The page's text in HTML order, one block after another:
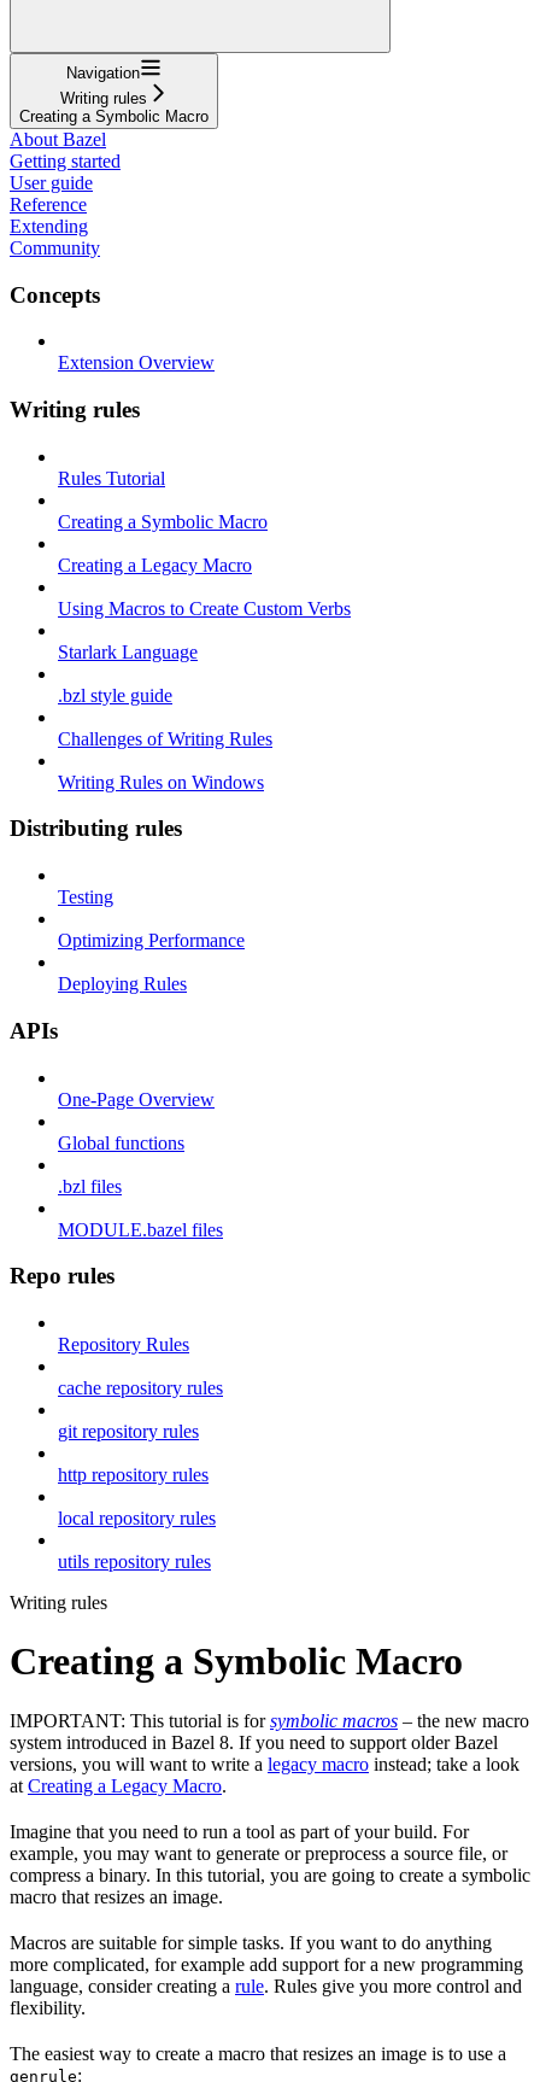
Navigation
Writing rules
Creating a Symbolic Macro
About Bazel
Getting started
User guide
Reference
Extending
Community
Concepts
Extension Overview
Writing rules
Rules Tutorial
Creating a Symbolic Macro
Creating a Legacy Macro
Using Macros to Create Custom Verbs
Starlark Language
.bzl style guide
Challenges of Writing Rules
Writing Rules on Windows
Distributing rules
Testing
Optimizing Performance
Deploying Rules
APIs
One-Page Overview
Global functions
.bzl files
MODULE.bazel files
Repo rules
Repository Rules
cache repository rules
git repository rules
http repository rules
local repository rules
utils repository rules
Writing rules
Creating a Symbolic Macro
IMPORTANT: This tutorial is forsymbolic macros – the new macro
system introduced in Bazel 8. If you need to support older Bazel
versions, you will want to write a legacy macro instead; take a look
at Creating a Legacy Macro.
Imagine that you need to run a tool as part of your build. For
example, you may want to generate or preprocess a source file, or
compress a binary. In this tutorial, you are going to create a symbolic
macro that resizes an image.
Macros are suitable for simple tasks. If you want to do anything
more complicated, for example add support for a new programming
language, consider creating a rule. Rules give you more control and
flexibility.
The easiest way to create a macro that resizes an image is to use a
genrule: